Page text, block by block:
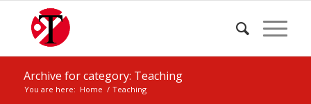
Archive for category: Teaching
You are here: Home / Teaching